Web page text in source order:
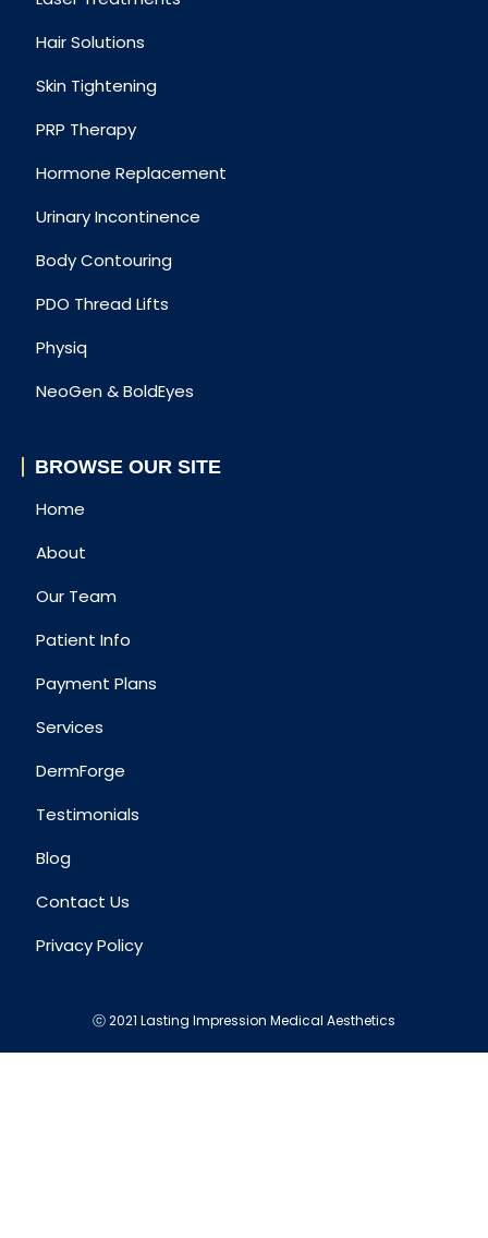
Hair Solutions
Skin Tightening
PRP Therapy
Hormone Replacement
Urinary Incontinence
Body Contouring
PDO Thread Lifts
Physiq
NeoGen & BoldEyes
BROWSE OUR SITE
Home
About
Our Team
Patient Info
Payment Plans
Services
DermForge
Testimonials
Blog
Contact Us
Privacy Policy
ⓒ 2021 Lasting Impression Medical Aesthetics